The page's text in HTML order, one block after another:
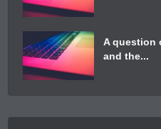
A question
and the...